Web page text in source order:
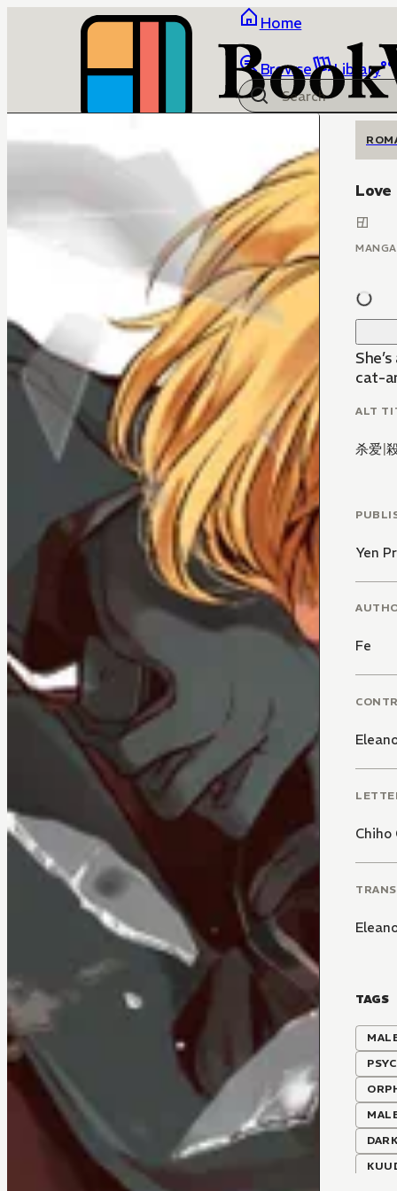
Home
Browse Library
MANGA
cat-
ALT
杀爱|
Yen
Fe
Chiho
TAGS